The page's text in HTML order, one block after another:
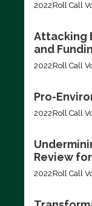
2022 Roll Call
Attacking
and
2022 Roll Call
Pro-
2022 Roll Call
Review
2022 Roll Call